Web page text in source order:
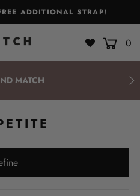
ADDITIONAL STRAP!
0
MATCH